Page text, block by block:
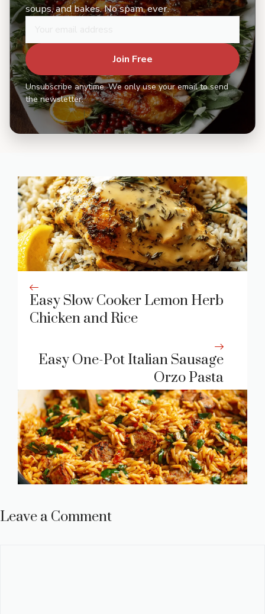
soups, and bakes. No spam, ever.
Join Free
Unsubscribe anytime. We only use your email to send
the newsletter.
Easy Slow Cooker Lemon Herb
Chicken and Rice
Easy One-Pot Italian Sausage
Orzo Pasta
Leave a Comment